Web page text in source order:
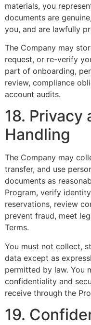
materials, you
documents are
you, and are lawfully
The Company may
request, or re-verify
part of onboarding,
review, compliance
account audits.
18. Privacy
Handling
The Company may
transfer, and use
documents as
Program, verify
reservations, review
prevent fraud, meet
Terms.
You must not collect,
data except as
permitted by law. You
confidentiality and
receive through the
19.